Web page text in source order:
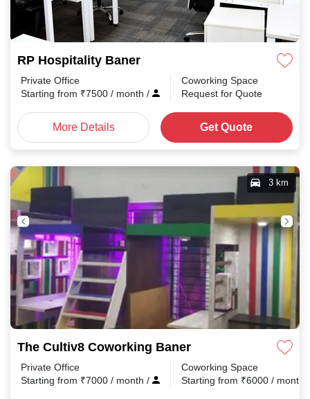
RP Hospitality Baner
Private Office
Starting from ₹7500 / month /
Coworking Space
Request for Quote
More Details Get Quote
The Cultiv8 Coworking Baner
3 km
Private Office
Starting from ₹7000 / month /
Coworking Space
Starting from ₹6000 / month